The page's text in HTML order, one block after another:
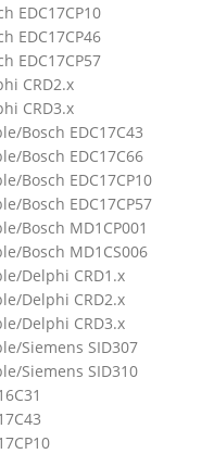
EDC17CP10
EDC17CP46
EDC17CP57
CRD2.x
CRD3.x
Bosch EDC17C43
Bosch EDC17C66
Bosch EDC17CP10
Bosch EDC17CP57
Bosch MD1CP001
Bosch MD1CS006
Delphi CRD1.x
Delphi CRD2.x
Delphi CRD3.x
Siemens SID307
Siemens SID310